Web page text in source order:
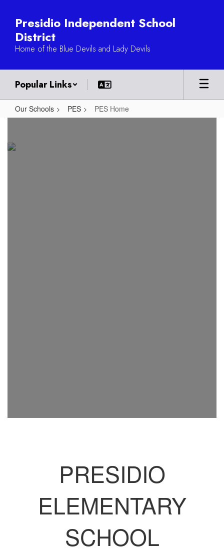
main
content
Presidio Independent School
District
Home of the Blue Devils and Lady Devils
Popular Links
Our Schools PES PES Home
Home
PRESIDIO
ELEMENTARY
SCHOOL